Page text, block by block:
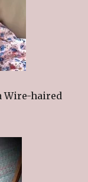
Wire-haired